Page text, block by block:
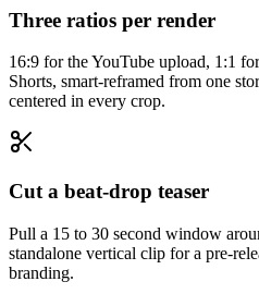
Three ratios per render
16:9 for the YouTube upload, 1:1
Shorts, smart-reframed from one
centered in every crop.
Cut a beat-drop teaser
Pull a 15 to 30 second window
standalone vertical clip for a pre-
branding.